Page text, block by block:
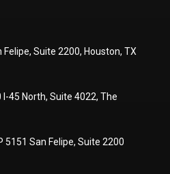
Felipe, Suite 2200, Houston, TX
I-45 North, Suite 4022, The
5151 San Felipe, Suite 2200